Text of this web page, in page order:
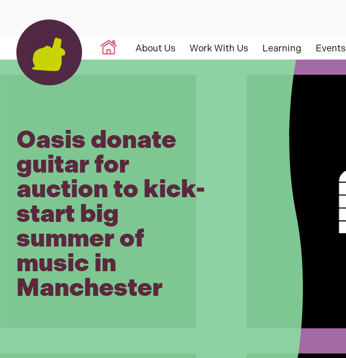
About Us Work With Us Learning Events
Oasis donate
guitar for
auction to kick-
start big
summer of
music in
Manchester